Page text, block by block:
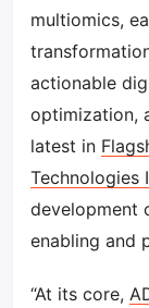
multiomics,
actionable
optimization,
latest in
Technologies
development
enabling and
“At its core,